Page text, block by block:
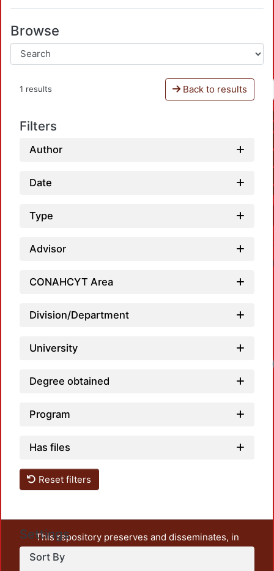
Browse
1 results Back to results
Filters
Author
Date
Type
Advisor
CONAHCYT Area
Division/Department
University
Degree obtained
Program
Has files
Reset filters
Settings
Sort By
This repository preserves and disseminates, in
unrestricted open access, the teaching and research
output of UAM Azcapotzalco. It also includes some